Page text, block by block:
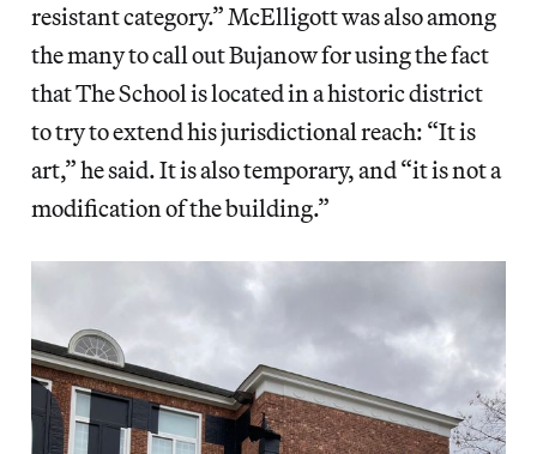
resistant category.” McElligott was also among
the many to call out Bujanow for using the fact
that The School is located in a historic district
to try to extend his jurisdictional reach: “It is
art,” he said. It is also temporary, and “it is not a
modification of the building.”